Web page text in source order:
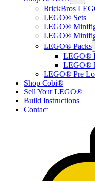
BrickBros
LEGO® Sets
LEGO®
LEGO®
LEGO® Packs
LEGO®
LEGO®
LEGO® Pre
Shop Cobi®
Sell Your LEGO®
Build Instructions
Contact